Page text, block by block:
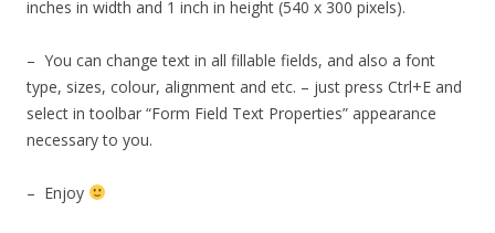
inches in width and 1 inch in height (540 x 300 pixels).
– You can change text in all fillable fields, and also a font
type, sizes, colour, alignment and etc. – just press Ctrl+E and
select in toolbar “Form Field Text Properties” appearance
necessary to you.
– Enjoy